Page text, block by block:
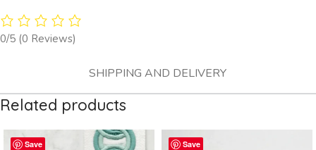
SHIPPING AND DELIVERY
0/5 (0 Reviews)
Related products
Save Save